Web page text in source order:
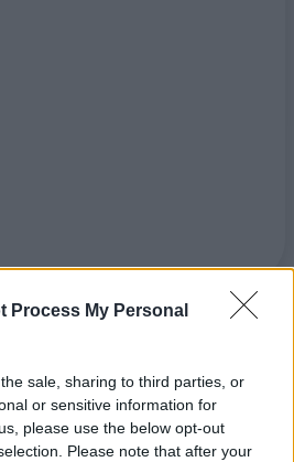
Process My Personal
sale, sharing to third parties, or
or sensitive information for
please use the below opt-out
Please note that after your